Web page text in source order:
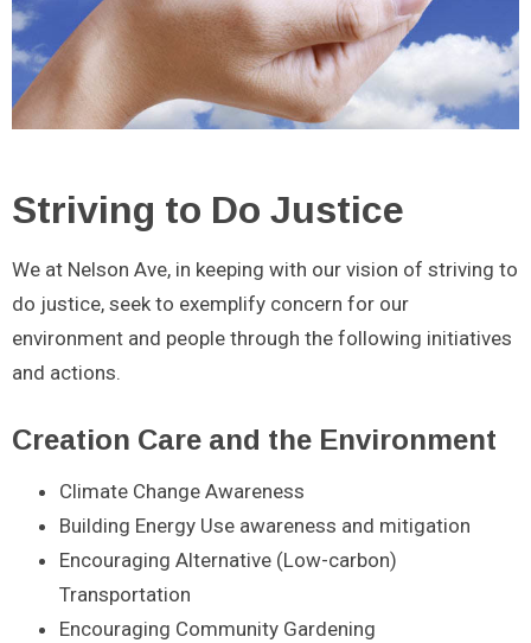
Striving to Do Justice
We at Nelson Ave, in keeping with our vision of striving to
do justice, seek to exemplify concern for our
environment and people through the following initiatives
and actions.
Creation Care and the Environment
Climate Change Awareness
Building Energy Use awareness and mitigation
Encouraging Alternative (Low-carbon)
Transportation
Encouraging Community Gardening